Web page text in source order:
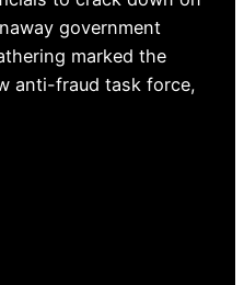
government
marked the
anti-fraud task force,